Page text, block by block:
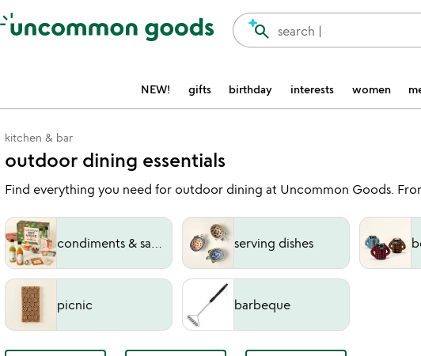
Accessibility Information
search |
search
NEW! gifts birthday interests women
kitchen & bar
outdoor dining essentials
Find everything you need for outdoor dining at Uncommon Goods.
condiments & sauces serving dishes
picnic barbeque